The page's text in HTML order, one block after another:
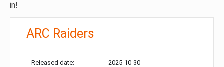
in!
ARC Raiders
Released date: 2025-10-30